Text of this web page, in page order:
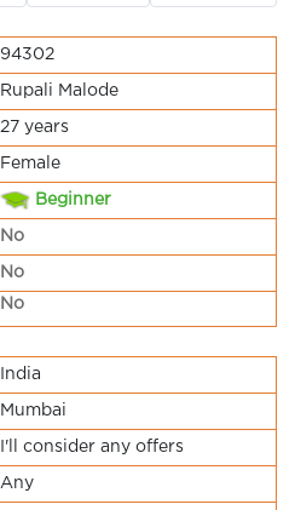
94302
Rupali Malode
27 years
Female
Beginner
No
No
No
India
Mumbai
I'll consider any offers
Any